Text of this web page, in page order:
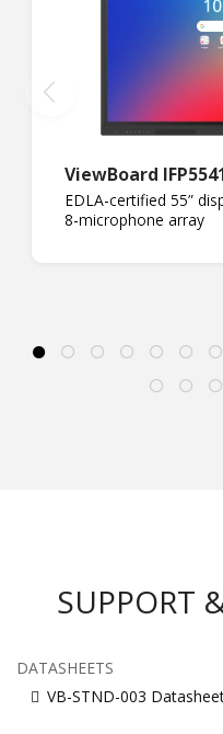
ViewBoard
EDLA-certified 55”
8-microphone array
SUPPORT
DATASHEETS
VB-STND-003